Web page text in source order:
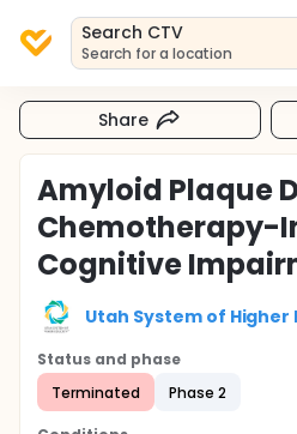
Search CTV
Search for a location
Share
Amyloid Plaque
Chemotherapy-
Cognitive
Utah System of Higher
Status and phase
Terminated
Phase 2